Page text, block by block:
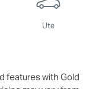
Ute
features with Gold